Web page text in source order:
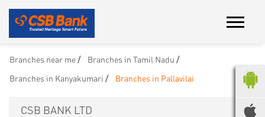
Branches near me
Branches in Tamil Nadu
Branches in Kanyakumari
Branches in Pallavilai
CSB BANK LTD